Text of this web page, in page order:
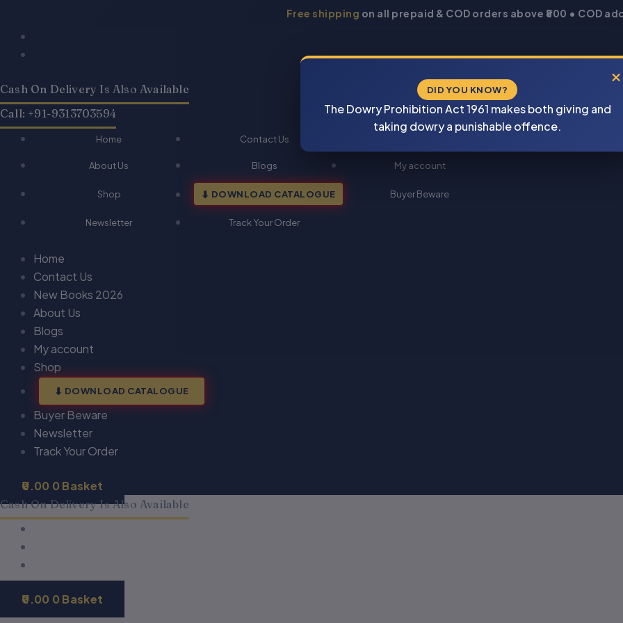
Free shipping on all prepaid & COD orders above ₹800 • COD
Cash On Delivery Is Also Available
Call: +91-9313703594
Home Contact Us
About Us Blogs My account
Shop DOWNLOAD CATALOGUE Buyer Beware
Newsletter Track Your Order
Home
Contact Us
New Books 2026
About Us
Blogs
My account
Shop
DOWNLOAD CATALOGUE
Buyer Beware
Newsletter
Track Your Order
0.00 0 Basket
Cash On Delivery Is Also Available
0.00 0 Basket
Products
Products
×
DID YOU KNOW?
The Dowry Prohibition Act 1961 makes both giving and
taking dowry a punishable offence.